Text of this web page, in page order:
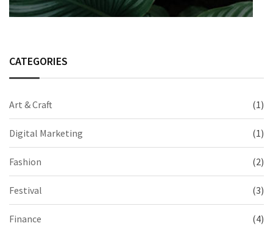
CATEGORIES
Art & Craft (1)
Digital Marketing (1)
Fashion (2)
Festival (3)
Finance (4)